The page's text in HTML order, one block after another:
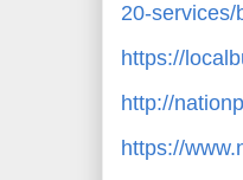
20-services/
https://
http://
https://